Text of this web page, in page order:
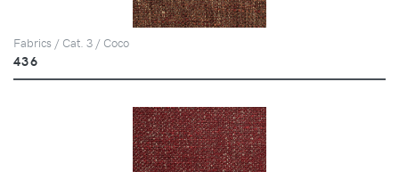
Fabrics / Cat. 3 / Coco
436